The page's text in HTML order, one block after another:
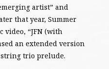
artist” and
that year, Summer
video, “JFN (with
an extended version
trio prelude.